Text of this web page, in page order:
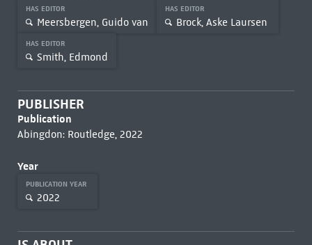
HAS EDITOR
Meersbergen, Guido van
HAS EDITOR
Brock, Aske Laursen
HAS EDITOR
Smith, Edmond
PUBLISHER
Publication
Abingdon: Routledge, 2022
Year
PUBLICATION YEAR
2022